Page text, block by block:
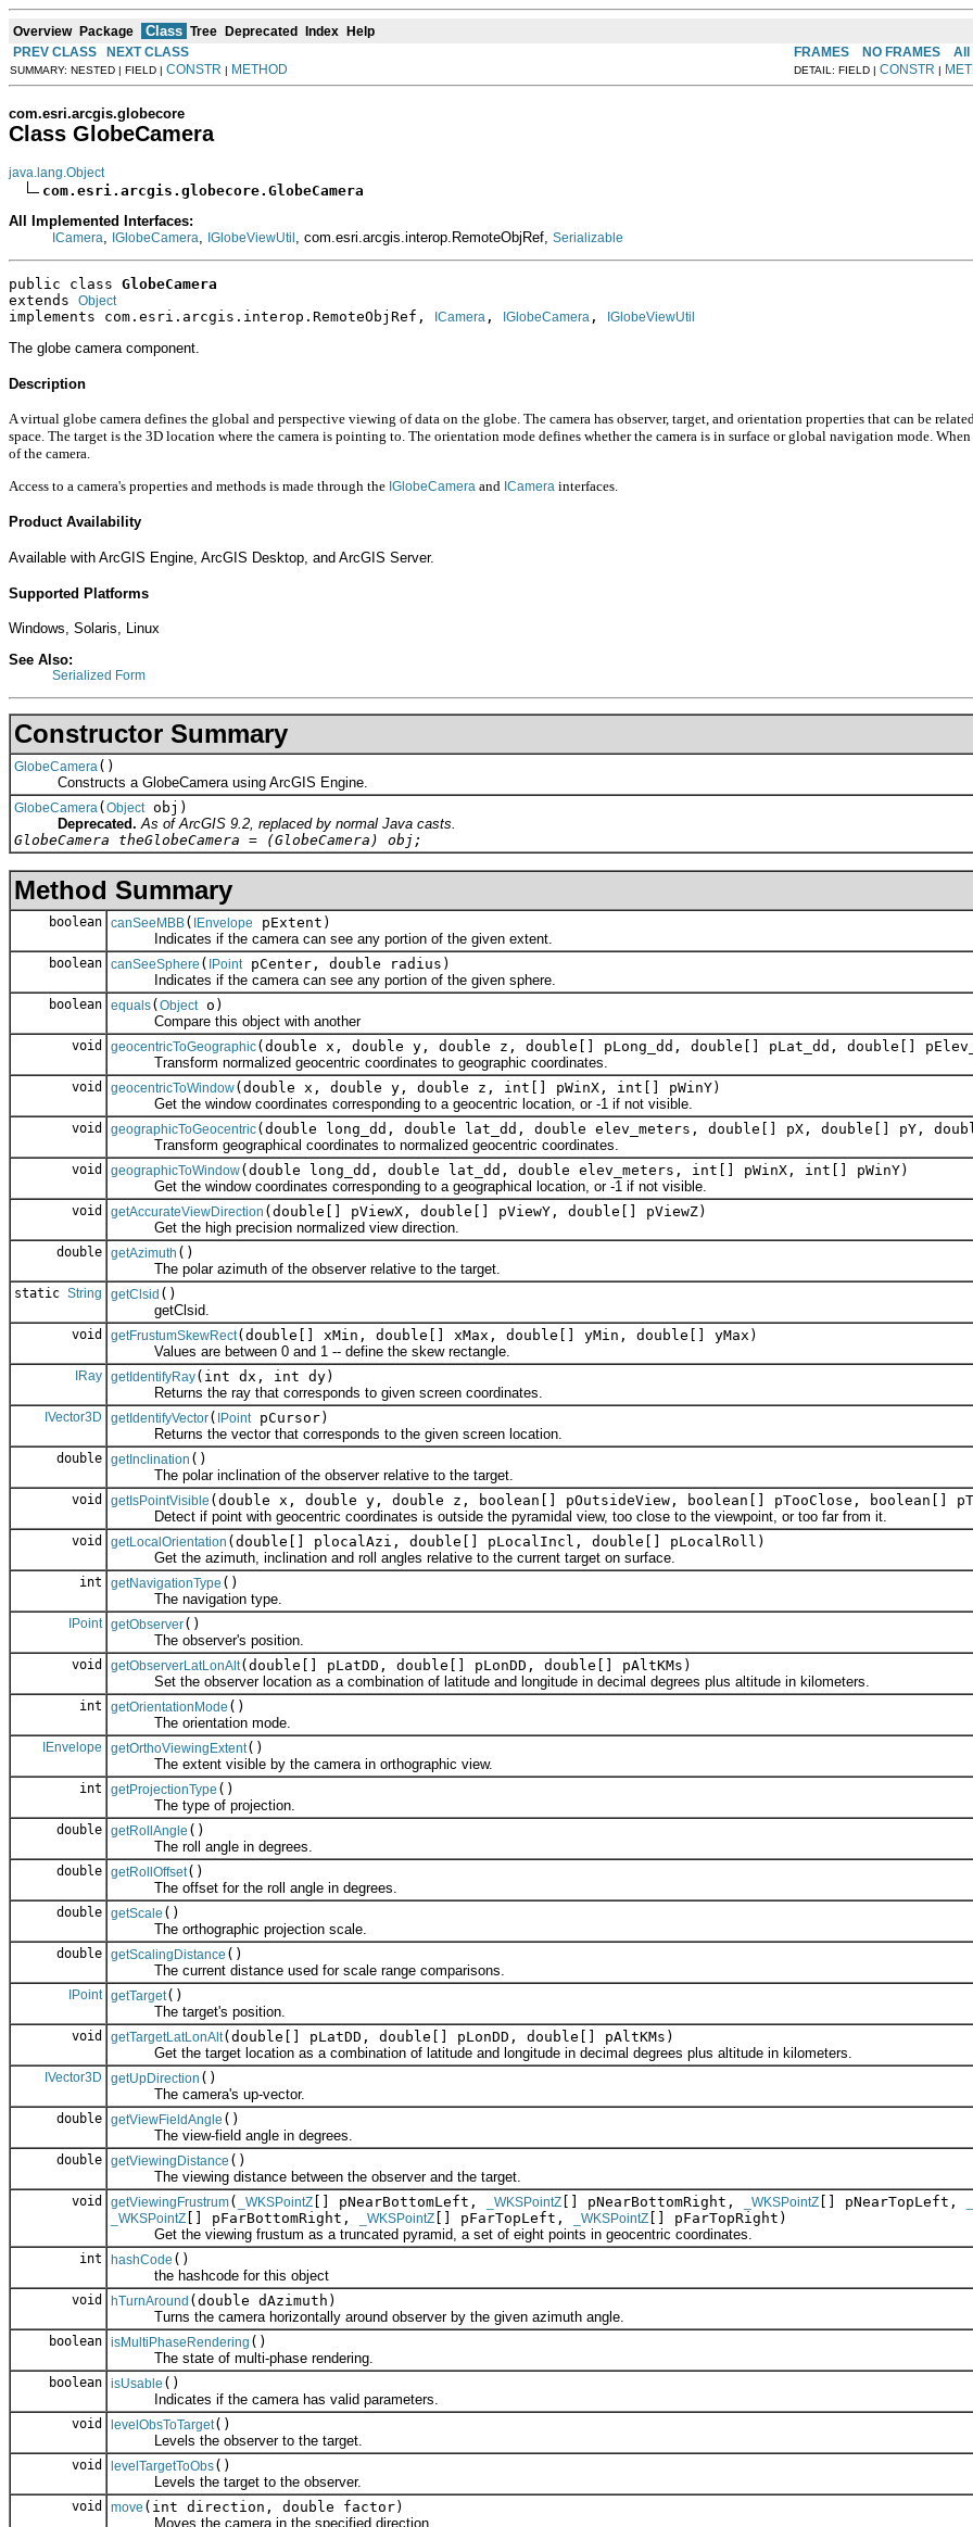
Overview Package Class Tree Deprecated Index Help
PREV CLASS
NEXT CLASS FRAMES NO FRAMES All
SUMMARY: NESTED | FIELD | CONSTR | METHOD DETAIL: FIELD | CONSTR |
com.esri.arcgis.globecore
Class GlobeCamera
java.lang.Object
com.esri.arcgis.globecore.GlobeCamera
All Implemented Interfaces:
ICamera IGlobeCamera IGlobeViewUtil , com.esri.arcgis.interop.RemoteObjRef, Serializable
public class GlobeCamera
extends Object
implements com.esri.arcgis.interop.RemoteObjRef, ICamera , IGlobeCamera , IGlobeViewUtil
The globe camera component.
Description
A virtual globe camera defines the global and perspective viewing of data on the globe. The camera has observer, target, and orientation properties that can be
space. The target is the 3D location where the camera is pointing to. The orientation mode defines whether the camera is in surface or global navigation mode.
of the camera.
Access to a camera's properties and methods is made through the IGlobeCamera and ICamera interfaces.
Product Availability
Available with ArcGIS Engine, ArcGIS Desktop, and ArcGIS Server.
Supported Platforms
Windows, Solaris, Linux
See Also:
Serialized Form
Constructor Summary
GlobeCamera()
Constructs a GlobeCamera using ArcGIS Engine.
GlobeCamera( Objectobj)
Deprecated. As of ArcGIS 9.2, replaced by normal Java casts.
GlobeCamera theGlobeCamera = (GlobeCamera) obj;
Method Summary
boolean canSeeMBB( IEnvelope
pExtent)
Indicates if the camera can see any portion of the given extent.
boolean canSeeSphere ( IPointpCenter, double radius)
Indicates if the camera can see any portion of the given sphere.
boolean equals( Objecto)
Compare this object with another
void geocentricToGeographic(double x, double y, double z, double[] pLong_dd, double[] pLat_dd, double[]
Transform normalized geocentric coordinates to geographic coordinates.
void geocentricToWindow(double x, double y, double z, int[] pWinX, int[] pWinY)
Get the window coordinates corresponding to a geocentric location, or -1 if not visible.
void geographicToGeocentric(double long_dd, double lat_dd, double elev_meters, double[] pX, double[] pY,
Transform geographical coordinates to normalized geocentric coordinates.
void geographicToWindow(double long_dd, double lat_dd, double elev_meters, int[] pWinX, int[] pWinY)
Get the window coordinates corresponding to a geographical location, or -1 if not visible.
void getAccurateViewDirection (double[] pViewX, double[] pViewY, double[] pViewZ)
Get the high precision normalized view direction.
double getAzimuth ()
The polar azimuth of the observer relative to the target.
static String getClsid ()
getClsid.
void getFrustumSkewRect(double[] xMin, double[] xMax, double[] yMin, double[] yMax)
Values are between 0 and 1 -- define the skew rectangle.
IRay getIdentifyRay(int dx, int dy)
Returns the ray that corresponds to given screen coordinates.
IVector3D getIdentifyVector( IPointpCursor)
Returns the vector that corresponds to the given screen location.
double getInclination ()
The polar inclination of the observer relative to the target.
void getIsPointVisible (double x, double y, double z, boolean[] pOutsideView, boolean[] pTooClose, boolean[]
Detect if point with geocentric coordinates is outside the pyramidal view, too close to the viewpoint, or too far from it.
void getLocalOrientation (double[] plocalAzi, double[] pLocalIncl, double[] pLocalRoll)
Get the azimuth, inclination and roll angles relative to the current target on surface.
int getNavigationType ()
The navigation type.
IPoint getObserver()
The observer's position.
void getObserverLatLonAlt(double[] pLatDD, double[] pLonDD, double[] pAltKMs)
Set the observer location as a combination of latitude and longitude in decimal degrees plus altitude in kilometers.
int getOrientationMode ()
The orientation mode.
IEnvelope getOrthoViewingExtent()
The extent visible by the camera in orthographic view.
int getProjectionType ()
The type of projection.
double getRollAngle ()
The roll angle in degrees.
double getRollOffset()
The offset for the roll angle in degrees.
double getScale ()
The orthographic projection scale.
double getScalingDistance ()
The current distance used for scale range comparisons.
IPoint getTarget()
The target's position.
void getTargetLatLonAlt(double[] pLatDD, double[] pLonDD, double[] pAltKMs)
Get the target location as a combination of latitude and longitude in decimal degrees plus altitude in kilometers.
IVector3D getUpDirection ()
The camera's up-vector.
double getViewFieldAngle ()
The view-field angle in degrees.
double getViewingDistance ()
The viewing distance between the observer and the target.
void getViewingFrustrum( _WKSPointZ [] pNearBottomLeft, _WKSPointZ [] pNearBottomRight, _WKSPointZ [] pNearTopLeft,
_WKSPointZ [] pFarBottomRight, _WKSPointZ [] pFarTopLeft, _WKSPointZ [] pFarTopRight)
Get the viewing frustum as a truncated pyramid, a set of eight points in geocentric coordinates.
int hashCode ()
the hashcode for this object
void hTurnAround (double dAzimuth)
Turns the camera horizontally around observer by the given azimuth angle.
boolean isMultiPhaseRendering ()
The state of multi-phase rendering.
boolean isUsable ()
Indicates if the camera has valid parameters.
void levelObsToTarget()
Levels the observer to the target.
void levelTargetToObs()
Levels the target to the observer.
void move (int direction, double factor)
Moves the camera in the specified direction.